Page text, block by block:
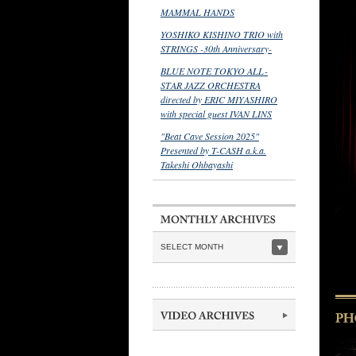
MAMMAL HANDS
YOSHIKO KISHINO TRIO with
STRINGS -30th Anniversary-
BLUE NOTE TOKYO ALL-
STAR JAZZ ORCHESTRA
directed by ERIC MIYASHIRO
with special guest IVAN LINS
"Beat Cave Session 2025"
Presented by T-CASH a.k.a.
Takeshi Ohbayashi
SELECT MONTH